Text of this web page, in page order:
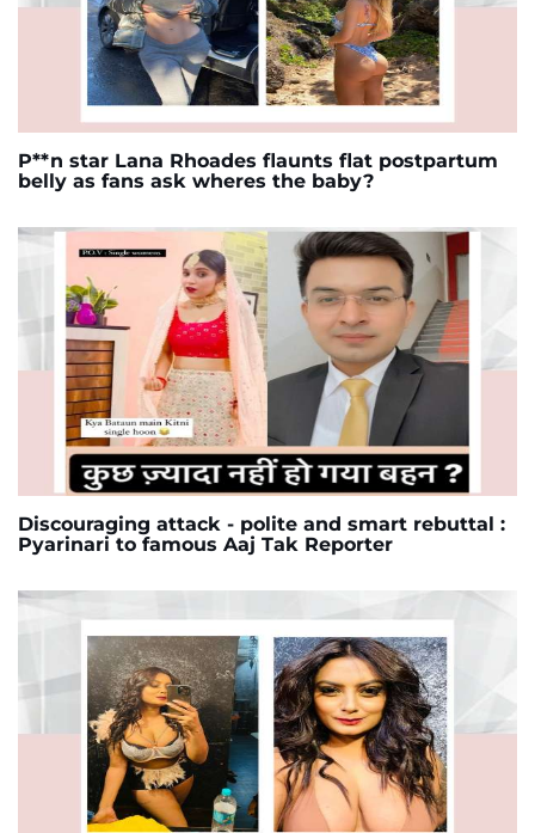
P**n star Lana Rhoades flaunts flat postpartum
belly as fans ask wheres the baby?
Discouraging attack - polite and smart rebuttal :
Pyarinari to famous Aaj Tak Reporter